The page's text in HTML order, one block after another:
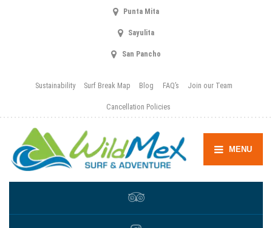
Punta Mita
Sayulita
San Pancho
Sustainability Surf Break Map Blog FAQ’s Join our Team
Cancellation Policies
MENU